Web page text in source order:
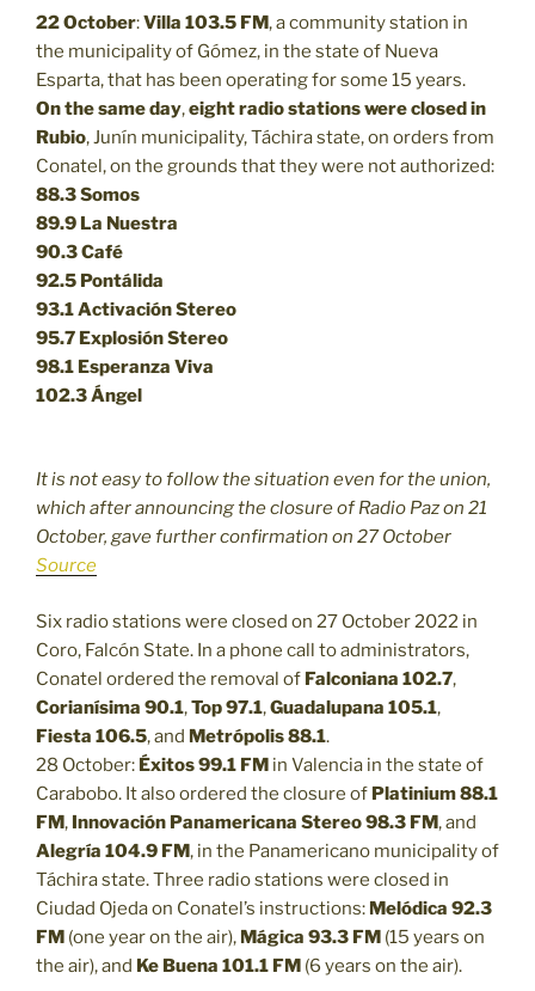
22 October:Villa 103.5 FM, a community station in
the municipality of Gómez, in the state of Nueva
Esparta, that has been operating for some 15 years.
On the same day,eight radio stations were closed in
Rubio, Junín municipality, Táchira state, on orders from
Conatel, on the grounds that they were not authorized:
88.3Somos
89.9 La Nuestra
90.3Café
92.5 Pontálida
93.1 Activación Stereo
95.7 Explosión Stereo
98.1 Esperanza Viva
102.3 Ángel
It is not easy to follow the situation even for the union,
which after announcing the closure of Radio Paz on 21
October, gave further confirmation on 27 October
Source
Six radio stations were closed on 27 October 2022 in
Coro, Falcón State. In a phone call to administrators,
Conatel ordered the removal of Falconiana 102.7,
Corianísima 90.1,Top 97.1,Guadalupana 105.1,
Fiesta 106.5, and Metrópolis 88.1.
28 October: Éxitos 99.1 FM in Valencia in the state of
Carabobo. It also ordered the closure of Platinium 88.1
FM, Innovación Panamericana Stereo 98.3 FM, and
Alegría 104.9 FM, in the Panamericano municipality of
Táchira state. Three radio stations were closed in
Ciudad Ojeda on Conatel’s instructions: Melódica 92.3
FM (one year on the air), Mágica 93.3 FM (15 years on
the air), and Ke Buena 101.1 FM (6 years on the air).